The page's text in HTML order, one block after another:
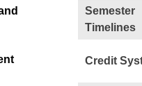
Semester
Timelines
Credit